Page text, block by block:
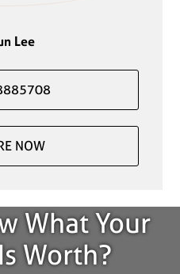
Lee
NOW
What Your
Worth?